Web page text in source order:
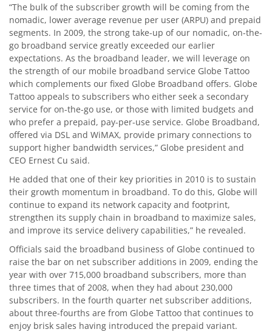
“The bulk of the subscriber growth will be coming from the
nomadic, lower average revenue per user (ARPU) and prepaid
segments. In 2009, the strong take-up of our nomadic, on-the-
go broadband service greatly exceeded our earlier
expectations. As the broadband leader, we will leverage on
the strength of our mobile broadband service Globe Tattoo
which complements our fixed Globe Broadband offers. Globe
Tattoo appeals to subscribers who either seek a secondary
service for on-the-go use, or those with limited budgets and
who prefer a prepaid, pay-per-use service. Globe Broadband,
offered via DSL and WiMAX, provide primary connections to
support higher bandwidth services,” Globe president and
CEO Ernest Cu said.
He added that one of their key priorities in 2010 is to sustain
their growth momentum in broadband. To do this, Globe will
continue to expand its network capacity and footprint,
strengthen its supply chain in broadband to maximize sales,
and improve its service delivery capabilities,” he revealed.
Officials said the broadband business of Globe continued to
raise the bar on net subscriber additions in 2009, ending the
year with over 715,000 broadband subscribers, more than
three times that of 2008, when they had about 230,000
subscribers. In the fourth quarter net subscriber additions,
about three-fourths are from Globe Tattoo that continues to
enjoy brisk sales having introduced the prepaid variant.